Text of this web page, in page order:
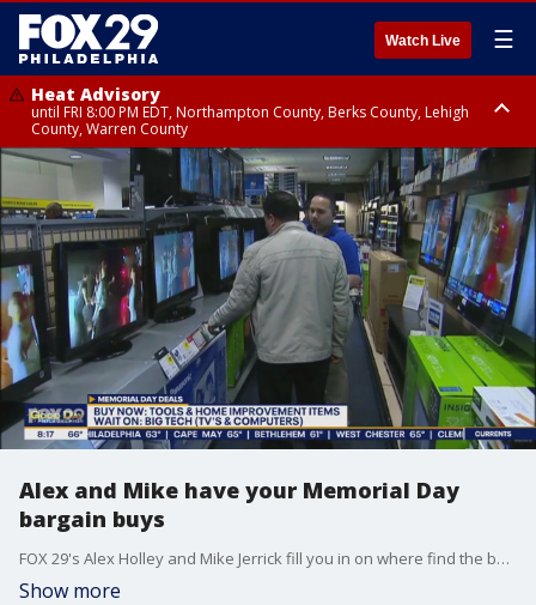
Watch Live ☰
Heat Advisory
until FRI 8:00 PM EDT, Northampton County, Berks County, Lehigh
County, Warren County
Heat Advisory
until SAT 8:00 PM EDT, Eastern Chester County, Western Chester County,
Eastern Montgomery County, Upper Bucks County, Philadelphia County,
Western Montgomery County, Delaware County, Lower Bucks County,
Somerset County, Southeastern Burlington County, Hunterdon County,
Camden County, Gloucester County, Northwestern Burlington County,
Mercer County, Ocean County, New Castle County
Alex and Mike have your Memorial Day
bargain buys
FOX 29's Alex Holley and Mike Jerrick fill you in on where find the best deals for your Memorial Day.
Show more